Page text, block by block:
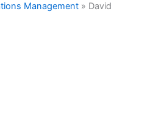
Management » David